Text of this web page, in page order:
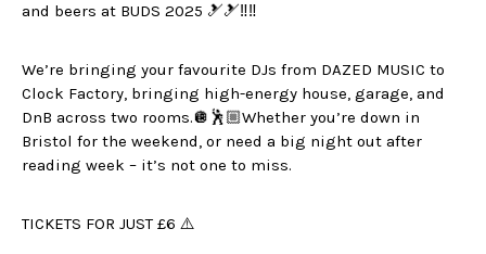
and beers at BUDS 2025 🎿🎿‼️‼️
We’re bringing your favourite DJs from DAZED MUSIC to
Clock Factory, bringing high-energy house, garage, and
DnB across two rooms.🪩🕺🏼Whether you’re down in
Bristol for the weekend, or need a big night out after
reading week – it’s not one to miss.
TICKETS FOR JUST £6 ⚠️